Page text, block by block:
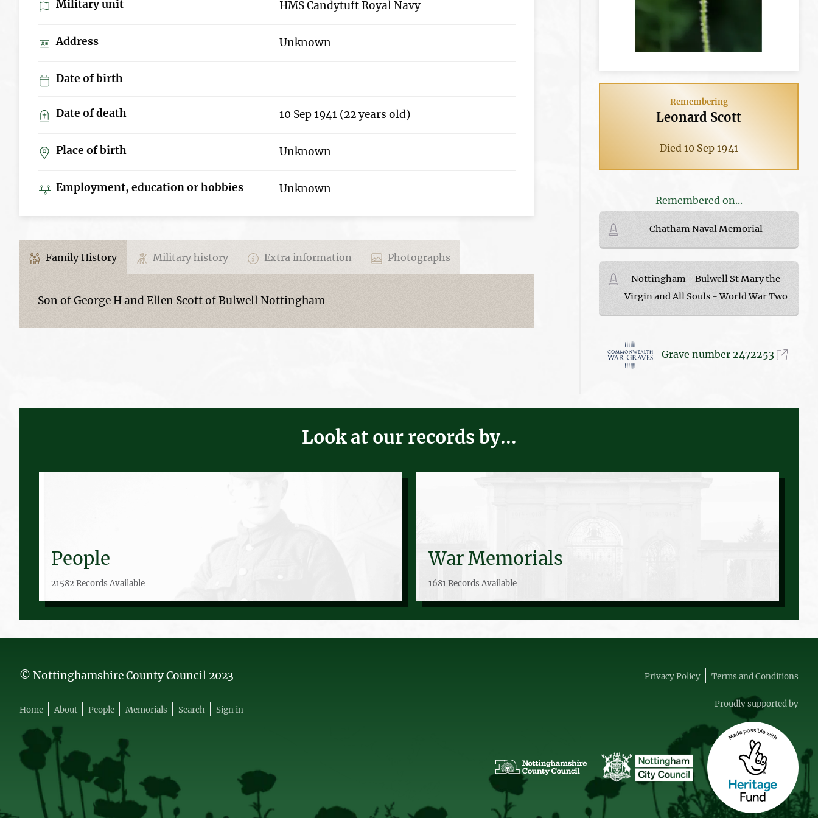
Military unit HMS Candytuft Royal Navy
Address Unknown
Date of birth
Date of death 10 Sep 1941 (22 years old)
Place of birth Unknown
Employment, education or hobbies Unknown
Family History Military history Extra information Photographs
Son of George H and Ellen Scott of Bulwell Nottingham
Remembering
Leonard Scott
Died 10 Sep 1941
Remembered on...
Chatham Naval Memorial
Nottingham - Bulwell St Mary the
Virgin and All Souls - World War Two
Grave number 2472253
Look at our records by...
People
21582 Records Available
War Memorials
1681 Records Available
© Nottinghamshire County Council 2023
Home About People Memorials Search Sign in
Privacy Policy Terms and Conditions
Proudly supported by